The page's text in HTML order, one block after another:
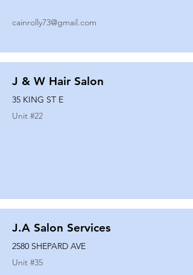
cainrolly73@gmail.com
J & W Hair Salon
35 KING ST E
Unit #22
J.A Salon Services
2580 SHEPARD AVE
Unit #35